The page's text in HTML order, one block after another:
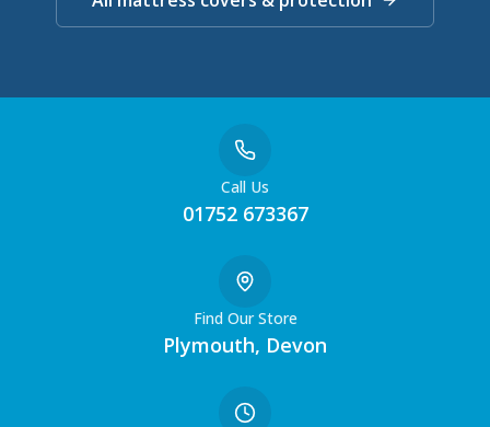
Call Us
01752 673367
Find Our Store
Plymouth, Devon